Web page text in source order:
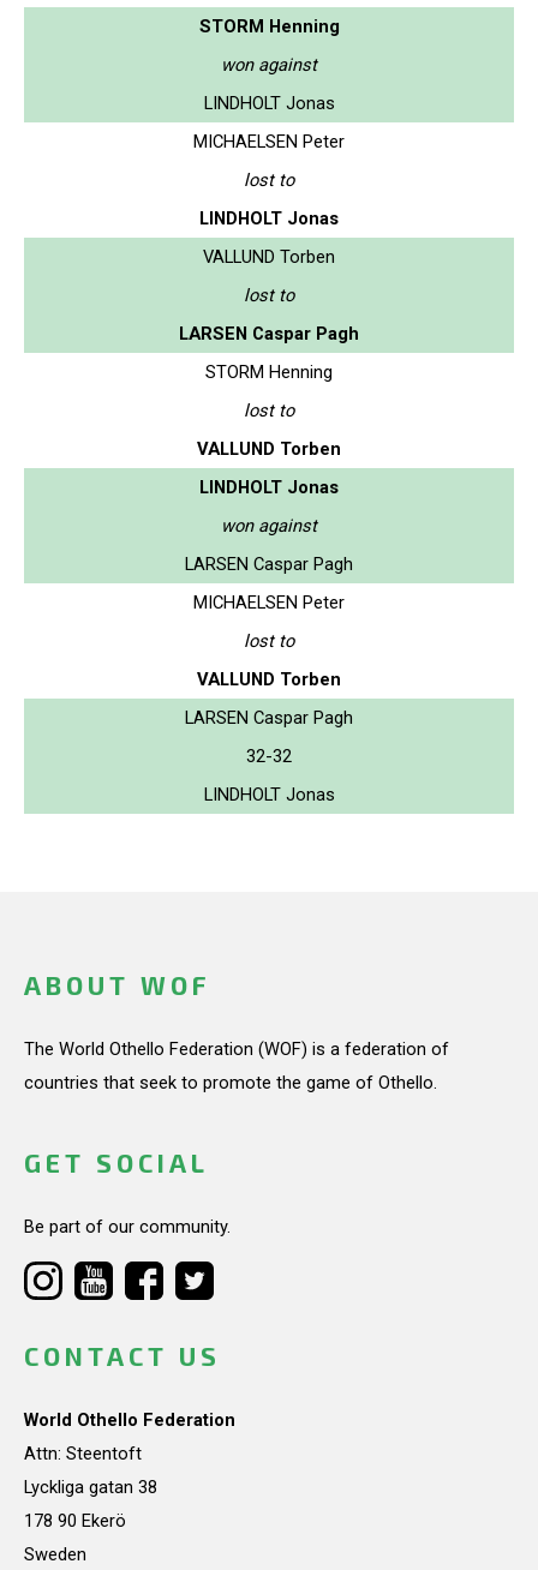
STORM Henning
won against
LINDHOLT Jonas
MICHAELSEN Peter
lost to
LINDHOLT Jonas
VALLUND Torben
lost to
LARSEN Caspar Pagh
STORM Henning
lost to
VALLUND Torben
LINDHOLT Jonas
won against
LARSEN Caspar Pagh
MICHAELSEN Peter
lost to
VALLUND Torben
LARSEN Caspar Pagh
32-32
LINDHOLT Jonas
ABOUT WOF
The World Othello Federation (WOF) is a federation of
countries that seek to promote the game of Othello.
GET SOCIAL
Be part of our community.
CONTACT US
World Othello Federation
Attn: Steentoft
Lyckliga gatan 38
178 90 Ekerö
Sweden